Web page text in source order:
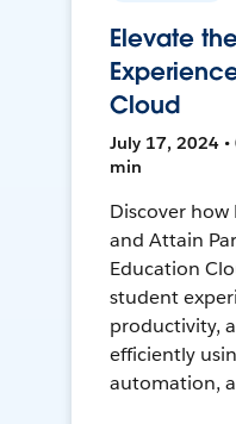
Elevate
Cloud
July 17, 2024 •
min
Discover
and Attain
Education
student
productivity,
efficiently
automation,